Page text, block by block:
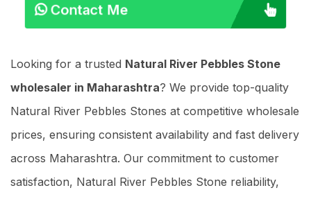
Contact Me
Looking for a trusted Natural River Pebbles Stone
wholesaler in Maharashtra? We provide top-quality
Natural River Pebbles Stones at competitive wholesale
prices, ensuring consistent availability and fast delivery
across Maharashtra. Our commitment to customer
satisfaction, Natural River Pebbles Stone reliability,